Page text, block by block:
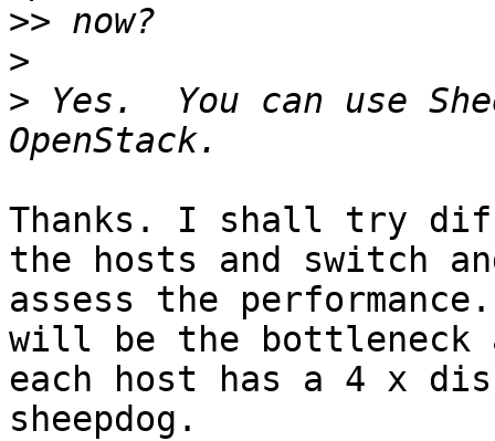
>>
>
> Yes.  You can use
Thanks. I shall try
the hosts and switch
assess the
will be the bottleneck
each host has a 4 x
sheepdog.